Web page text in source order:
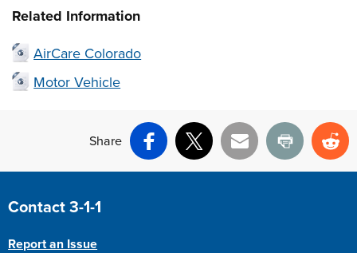
Related Information
AirCare Colorado
Motor Vehicle
Share
Facebook
X Email Print
Site Footer
Contact 3-1-1
Report an Issue